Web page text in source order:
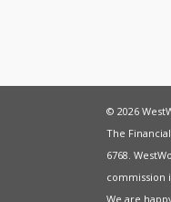
© 2026
The
6768.
commission
We are